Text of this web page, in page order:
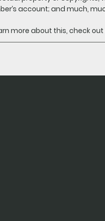
account; and much,
more about this, check out